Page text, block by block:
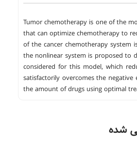
Tumor chemotherapy is one of the
that can optimize chemotherapy to
of the cancer chemotherapy system
the nonlinear system is proposed to
considered for this model, which
satisfactorily overcomes the
the amount of drugs using optimal
شده